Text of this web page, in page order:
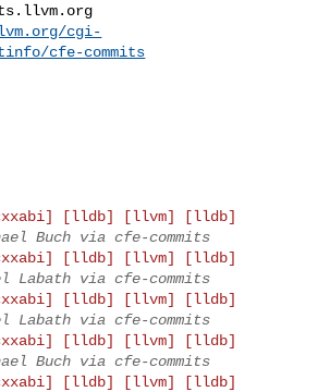
cgi-
cfe-commits
[lldb] [llvm] [lldb]
Buch via cfe-commits
[lldb] [llvm] [lldb]
Labath via cfe-commits
[lldb] [llvm] [lldb]
Labath via cfe-commits
[lldb] [llvm] [lldb]
Buch via cfe-commits
[lldb] [llvm] [lldb]